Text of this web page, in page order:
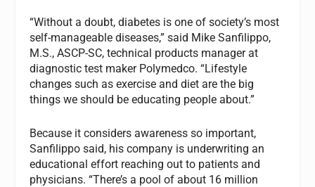
“Without a doubt, diabetes is one of society’s most
self-manageable diseases,” said Mike Sanfilippo,
M.S., ASCP-SC, technical products manager at
diagnostic test maker Polymedco. “Lifestyle
changes such as exercise and diet are the big
things we should be educating people about.”
Because it considers awareness so important,
Sanfilippo said, his company is underwriting an
educational effort reaching out to patients and
physicians. “There’s a pool of about 16 million